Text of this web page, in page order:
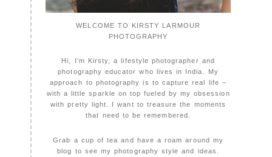
WELCOME TO KIRSTY LARMOUR
PHOTOGRAPHY
Hi, I'm Kirsty, a lifestyle photographer and
photography educator who lives in India. My
approach to photography is to capture real life –
with a little sparkle on top fueled by my obsession
with pretty light. I want to treasure the moments
that need to be remembered.
Grab a cup of tea and have a roam around my
blog to see my photography style and ideas.